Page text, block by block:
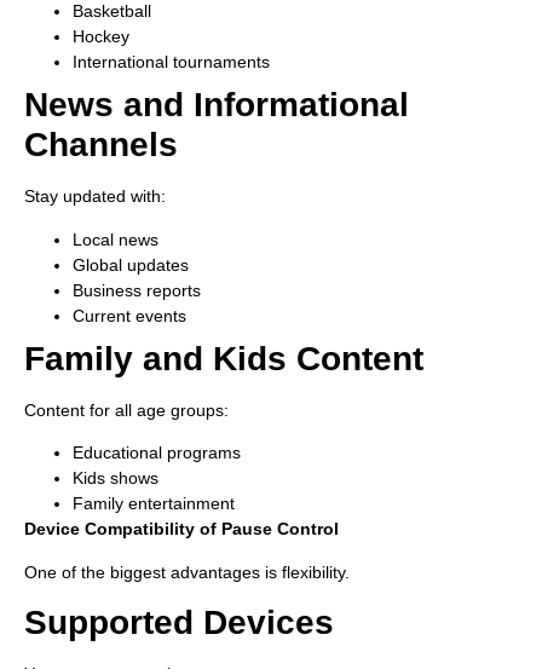
Basketball
Hockey
International tournaments
News and Informational
Channels
Stay updated with:
Local news
Global updates
Business reports
Current events
Family and Kids Content
Content for all age groups:
Educational programs
Kids shows
Family entertainment
Device Compatibility of Pause Control
One of the biggest advantages is flexibility.
Supported Devices